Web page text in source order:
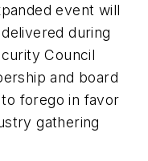
event will
during
Council
and board
forego in favor
gathering